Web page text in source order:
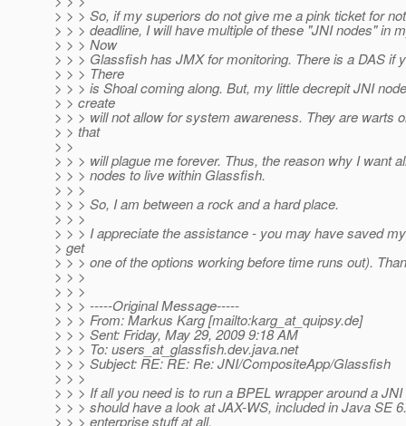
> > > So, if my superiors do not give me a pink ticket for
> > > deadline, I will have multiple of these "JNI nodes" in
> > > Now
> > > Glassfish has JMX for monitoring. There is a DAS if
> > > There
> > > is Shoal coming along. But, my little decrepit JNI
> > create
> > > will not allow for system awareness. They are warts
> > that
> >
> > > will plague me forever. Thus, the reason why I want
> > > nodes to live within Glassfish.
> > >
> > > So, I am between a rock and a hard place.
> > >
> > > I appreciate the assistance - you may have saved
> get
> > > one of the options working before time runs out).
> > >
> > >
> > > -----Original Message-----
> > > From: Markus Karg [mailto:karg_at_quipsy.de]
> > > Sent: Friday, May 29, 2009 9:18 AM
> > > To: users_at_glassfish.dev.java.net
> > > Subject: RE: RE: Re: JNI/CompositeApp/Glassfish
> > >
> > > If all you need is to run a BPEL wrapper around a
> > > should have a look at JAX-WS, included in Java SE
> > > enterprise stuff at all.